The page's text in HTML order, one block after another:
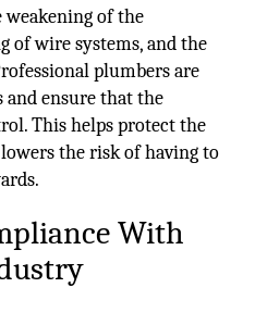
weakening of the
of wire systems, and the
plumbers are
and ensure that the
This helps protect the
the risk of having to
With